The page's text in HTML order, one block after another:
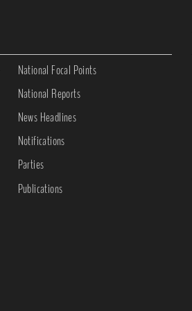
National Focal Points
National Reports
News Headlines
Notifications
Parties
Publications